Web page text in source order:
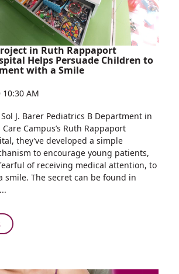
Rambam
Inaugurate
Rambam-
IDF
COVID-
Departments
in Ruth Rappaport
Helps Persuade Children to
with a Smile
AM
J. Barer Pediatrics B Department in
Campus’s Ruth Rappaport
they’ve developed a simple
to encourage young patients,
of receiving medical attention, to
smile. The secret can be found in
About
Gift